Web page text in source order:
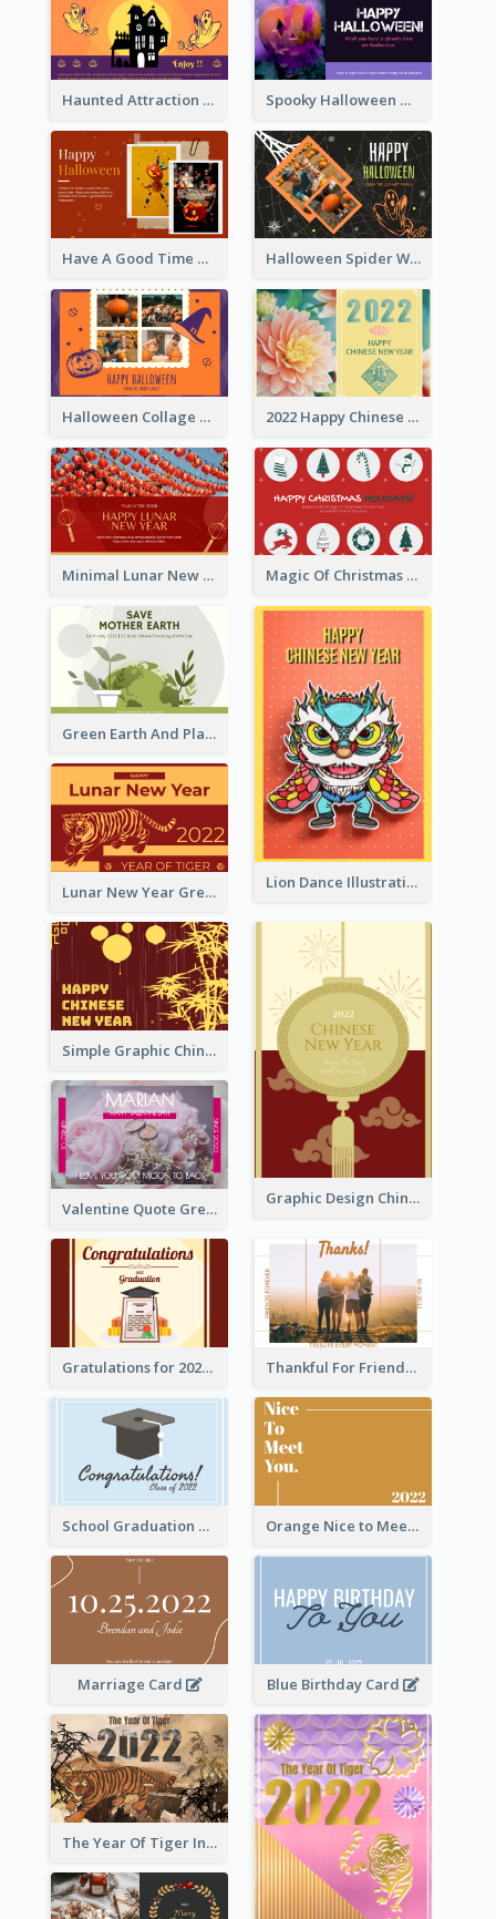
Haunted Attraction Themed Halloween Card Spooky Halloween Greeting Card
Have A Good Time This Halloween Greeting Card Halloween Spider Web Greeting Card
Halloween Collage Greeting Card 2022 Happy Chinese New Year Flower Photo Greeting Card
Minimal Lunar New Year Celebration Greeting Card Magic Of Christmas Holidays Greeting Card
Green Earth And Plants Illustrations Greeting Card
Lion Dance Illustration Photo Greeting Card
Lunar New Year Greeting Card With Tiger Illustration
Simple Graphic Chinese New Year In Red And Yellow
Graphic Design Chinese New Year Greeting Card With Decorations
Valentine Quote Greeting Card
Gratulations for 2020 Graduation Greeting Card Thankful For Friendship Greeting Card
School Graduation Celebration Card Orange Nice to Meet You Greeting Card
Marriage Card Blue Birthday Card
The Year Of Tiger Ink Illustration New Year Greeting Card